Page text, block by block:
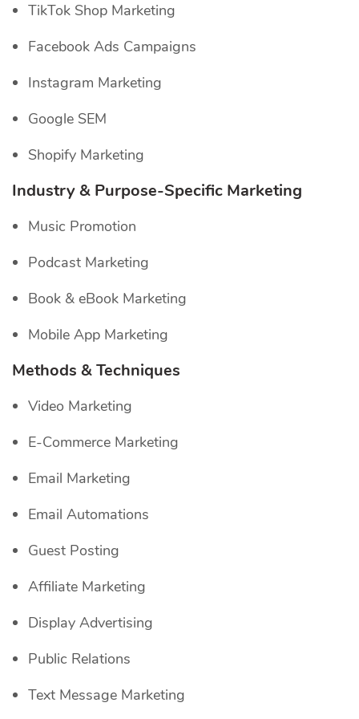
TikTok Shop Marketing
Facebook Ads Campaigns
Instagram Marketing
Google SEM
Shopify Marketing
Industry & Purpose-Specific Marketing
Music Promotion
Podcast Marketing
Book & eBook Marketing
Mobile App Marketing
Methods & Techniques
Video Marketing
E-Commerce Marketing
Email Marketing
Email Automations
Guest Posting
Affiliate Marketing
Display Advertising
Public Relations
Text Message Marketing